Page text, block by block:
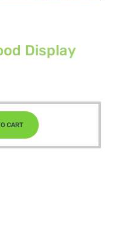
Display
CART